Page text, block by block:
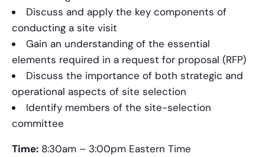
Discuss and apply the key components of
conducting a site visit
Gain an understanding of the essential
elements required in a request for proposal (RFP)
Discuss the importance of both strategic and
operational aspects of site selection
Identify members of the site-selection
committee
Time: 8:30am – 3:00pm Eastern Time